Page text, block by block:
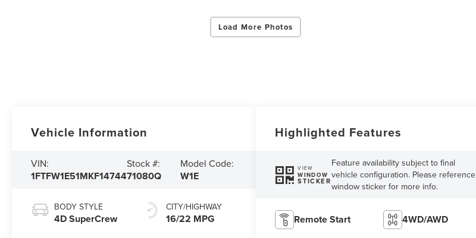
Load More Photos
Vehicle Information
VIN:
1FTFW1E51MKF14744
Stock #:
71080Q
Model Code:
W1E
BODY STYLE
4D SuperCrew
CITY/HIGHWAY
16/22 MPG
Highlighted Features
VIEW
WINDOW
STICKER
Feature availability subject to final
vehicle configuration. Please reference
window sticker for more info.
Remote Start 4WD/AWD